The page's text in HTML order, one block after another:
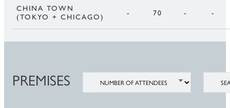
CHINA TOWN
(TOKYO + CHICAGO)
- 70 - -
PREMISES